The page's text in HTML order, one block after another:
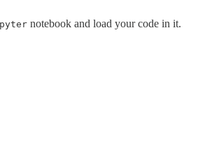
notebook and load your code in it.